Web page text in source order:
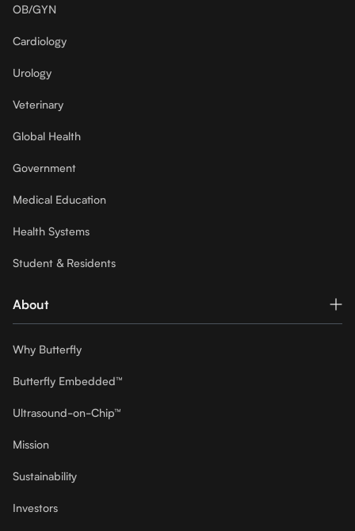
OB/GYN
Cardiology
Urology
Veterinary
Global Health
Government
Medical Education
Health Systems
Student & Residents
About
Why Butterfly
Butterfly Embedded™
Ultrasound-on-Chip™
Mission
Sustainability
Investors